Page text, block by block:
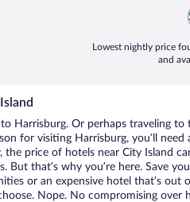
Lowest nightly price
and
to Harrisburg. Or perhaps traveling
for visiting Harrisburg, you’ll need
the price of hotels near City Island
But that’s why you’re here. Save
or an expensive hotel that’s out
Nope. No compromising over